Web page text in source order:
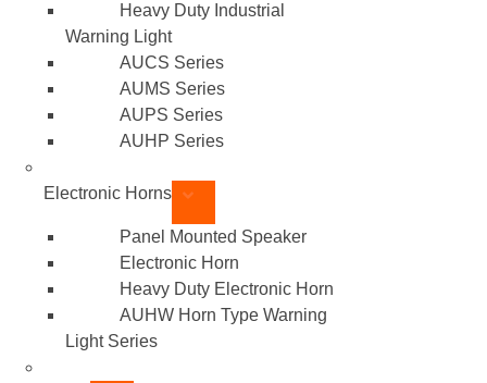
Heavy Duty Industrial
Warning Light
AUCS Series
AUMS Series
AUPS Series
AUHP Series
Electronic Horns
Panel Mounted Speaker
Electronic Horn
Heavy Duty Electronic Horn
AUHW Horn Type Warning
Light Series